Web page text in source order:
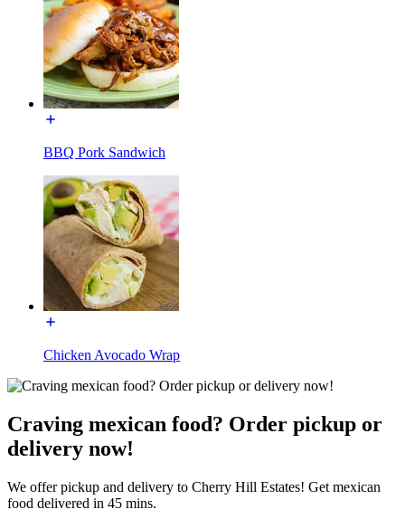
BBQ Pork Sandwich
Chicken Avocado Wrap
Craving mexican food? Order pickup or
delivery now!
We offer pickup and delivery to Cherry Hill Estates! Get mexican
food delivered in 45 mins.